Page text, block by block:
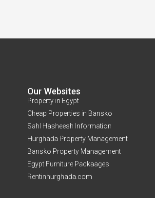
Our Websites
Property in Egypt
Cheap Properties in Bansko
Sahl Hasheesh Information
Hurghada Property Management
Bansko Property Management
Egypt Furniture Packaages
Rentinhurghada.com